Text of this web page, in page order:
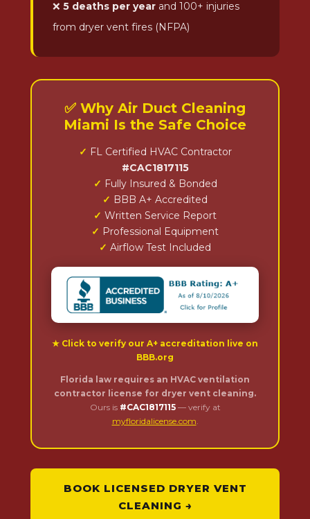
❌ 5 deaths per year and 100+ injuries
from dryer vent fires (NFPA)
✅ Why Air Duct Cleaning
Miami Is the Safe Choice
✓ FL Certified HVAC Contractor
#CAC1817115
✓ Fully Insured & Bonded
✓ BBB A+ Accredited
✓ Written Service Report
✓ Professional Equipment
✓ Airflow Test Included
★ Click to verify our A+ accreditation live on
BBB.org
Florida law requires an HVAC ventilation
contractor license for dryer vent cleaning.
Ours is #CAC1817115— verify at
myfloridalicense.com
BOOK LICENSED DRYER VENT
CLEANING →